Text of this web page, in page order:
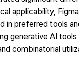
applicability,
in preferred tools
generative AI
combinatorial